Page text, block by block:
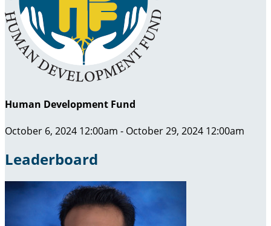
Human Development Fund
October 6, 2024 12:00am - October 29, 2024 12:00am
Leaderboard